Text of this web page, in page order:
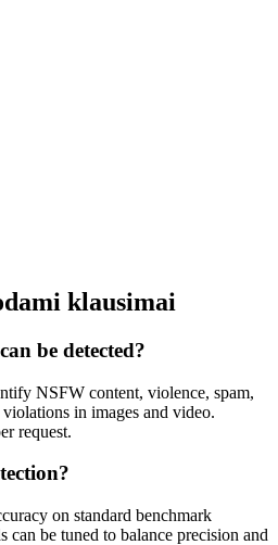
klausimai
be detected?
NSFW content, violence, spam,
in images and video.
request.
on standard benchmark
can be tuned to balance precision and